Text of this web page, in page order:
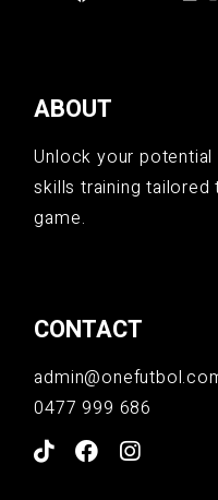
ABOUT
Unlock your
skills training
game.
CONTACT
0477 999 686